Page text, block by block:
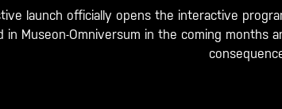
launch officially opens the interactive
in Museon-Omniversum in the coming